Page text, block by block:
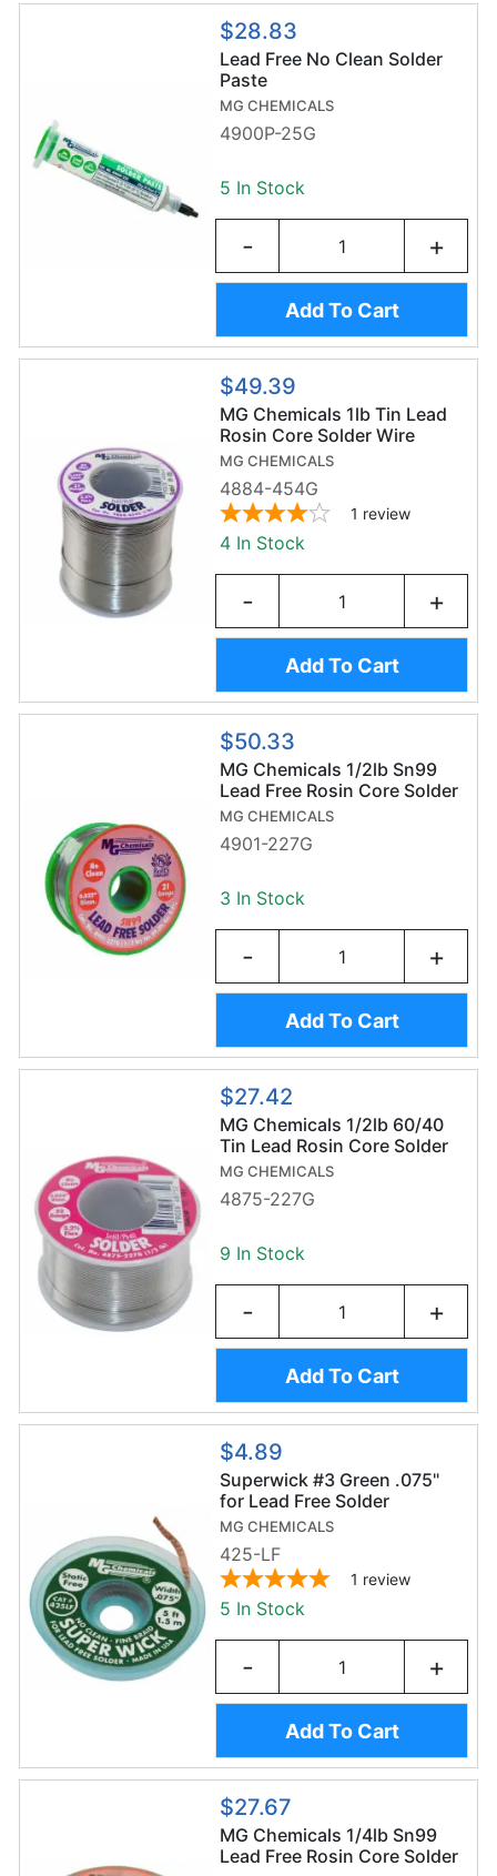
$28.83
Lead Free No Clean Solder
Paste
MG CHEMICALS
4900P-25G
5 In Stock
- +
Add To Cart
$49.39
MG Chemicals 1lb Tin Lead
Rosin Core Solder Wire
(454g/0.6mm) - Sn63/Pb37
MG CHEMICALS
4884-454G
1 review
4 In Stock
- +
Add To Cart
$50.33
MG Chemicals 1/2lb Sn99
Lead Free Rosin Core Solder
Wire (227g/0.8mm) -
Sn99/Ag0.3/Cu0.7
MG CHEMICALS
4901-227G
3 In Stock
- +
Add To Cart
$27.42
MG Chemicals 1/2lb 60/40
Tin Lead Rosin Core Solder
Wire (227g/0.8mm) -
Sn60/Pb40
MG CHEMICALS
4875-227G
9 In Stock
- +
Add To Cart
$4.89
Superwick #3 Green .075"
for Lead Free Solder
MG CHEMICALS
425-LF
1 review
5 In Stock
- +
Add To Cart
$27.67
MG Chemicals 1/4lb Sn99
Lead Free Rosin Core Solder